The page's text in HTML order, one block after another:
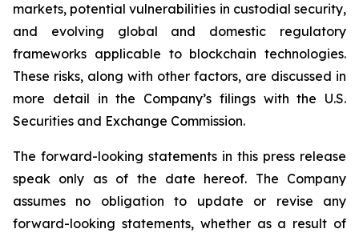
markets, potential vulnerabilities in custodial security,
and evolving global and domestic regulatory
frameworks applicable to blockchain technologies.
These risks, along with other factors, are discussed in
more detail in the Company’s filings with the U.S.
Securities and Exchange Commission.
The forward-looking statements in this press release
speak only as of the date hereof. The Company
assumes no obligation to update or revise any
forward-looking statements, whether as a result of